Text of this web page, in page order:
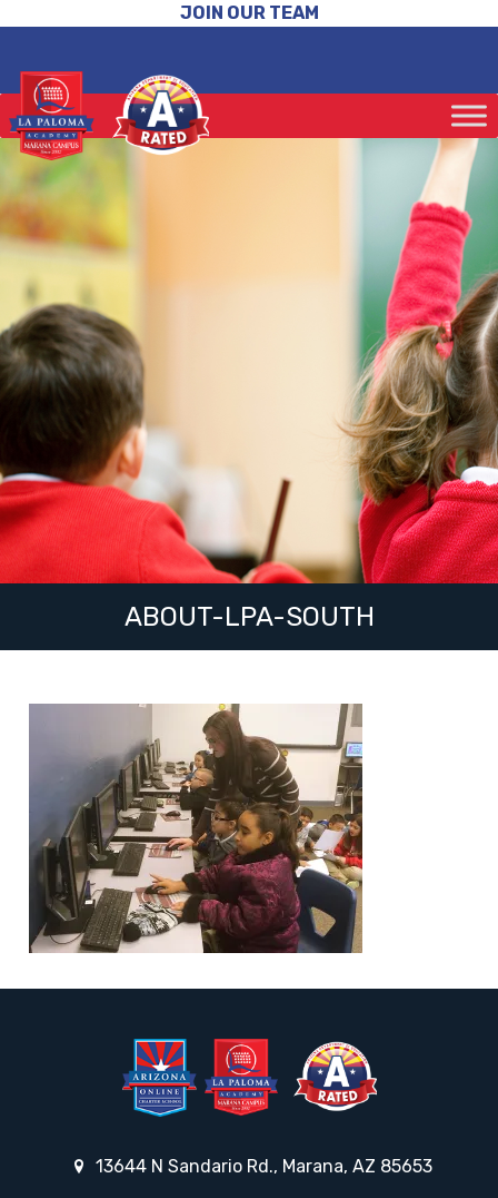
JOIN OUR TEAM
ABOUT-LPA-SOUTH
13644 N Sandario Rd., Marana, AZ 85653